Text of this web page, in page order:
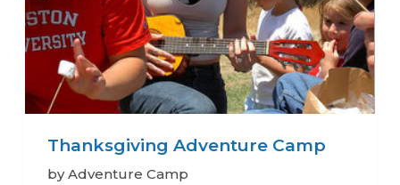
Thanksgiving Adventure Camp
by Adventure Camp